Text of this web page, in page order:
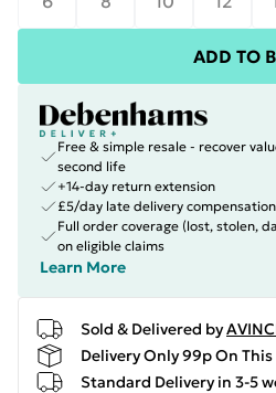
ADD TO
Free & simple resale - recover
second life
+14-day return extension
£5/day late delivery compensation
Full order coverage (lost, stolen,
on eligible claims
Learn More
Sold & Delivered by
Delivery Only 99p On
Standard Delivery in 3-5